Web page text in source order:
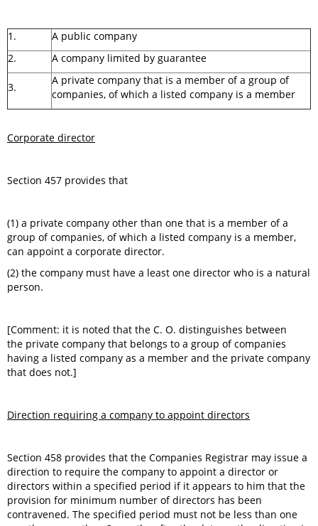
1.
A public company
2.
A company limited by guarantee
3.
A private company that is a member of a group of
companies, of which a listed company is a member
Corporate director
Section 457 provides that
(1) a private company other than one that is a member of a
group of companies, of which a listed company is a member,
can appoint a corporate director.
(2) the company must have a least one director who is a natural
person.
[Comment: it is noted that the C. O. distinguishes between
the private company that belongs to a group of companies
having a listed company as a member and the private company
that does not.]
Direction requiring a company to appoint directors
Section 458 provides that the Companies Registrar may issue a
direction to require the company to appoint a director or
directors within a specified period if it appears to him that the
provision for minimum number of directors has been
contravened. The specified period must not be less than one